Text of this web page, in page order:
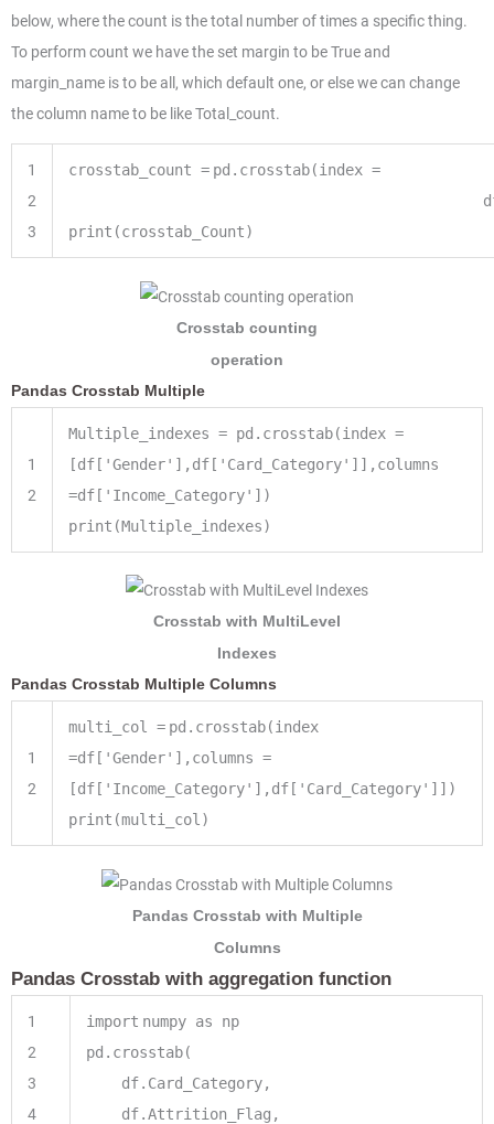
below, where the count is the total number of times a specific thing.
To perform count we have the set margin to be True and
margin_name is to be all, which default one, or else we can change
the column name to be like Total_count.
1
2
3
crosstab_count = pd.crosstab(index =
print (crosstab_Count)
Crosstab counting
operation
Pandas Crosstab Multiple
1
2
Multiple_indexes = pd.crosstab(index =
[df['Gender'],df['Card_Category']],columns
=df['Income_Category'])
print(Multiple_indexes)
Crosstab with MultiLevel
Indexes
Pandas Crosstab Multiple Columns
1
2
multi_col = pd.crosstab(index
=df[ 'Gender' ],columns =
[df[ 'Income_Category' ],df[ 'Card_Category' ]])
print (multi_col)
Pandas Crosstab with Multiple
Columns
Pandas Crosstab with aggregation function
1
2
3
4
import numpy as np
pd.crosstab(
df.Card_Category,
df.Attrition_Flag,